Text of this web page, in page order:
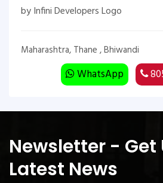
by Infini Developers Logo
Maharashtra, Thane , Bhiwandi
WhatsApp
Newsletter - Get
Latest News